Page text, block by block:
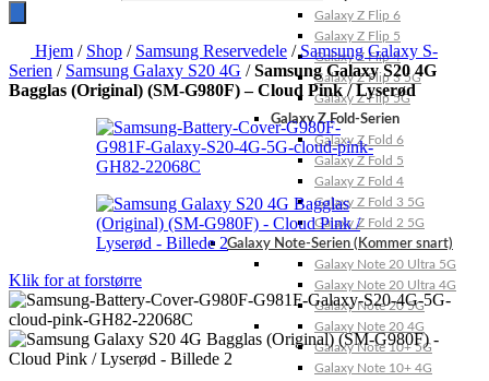
Galaxy Z Flip 6
Galaxy Z Flip 5
Galaxy Z Flip 4
Galaxy Z Flip 3 5G
Galaxy Z Flip 5G
Galaxy Z Fold-Serien
Galaxy Z Fold 6
Galaxy Z Fold 5
Galaxy Z Fold 4
Galaxy Z Fold 3 5G
Galaxy Z Fold 2 5G
Galaxy Note-Serien (Kommer snart)
Galaxy Note 20 Ultra 5G
Galaxy Note 20 Ultra 4G
Galaxy Note 20 5G
Galaxy Note 20 4G
Galaxy Note 10+ 5G
Galaxy Note 10+ 4G
Hjem / Shop / Samsung Reservedele /Samsung Galaxy S-
Serien / Samsung Galaxy S20 4G /Samsung Galaxy S20 4G
Bagglas (Original) (SM-G980F) – Cloud Pink / Lyserød
Klik for at forstørre